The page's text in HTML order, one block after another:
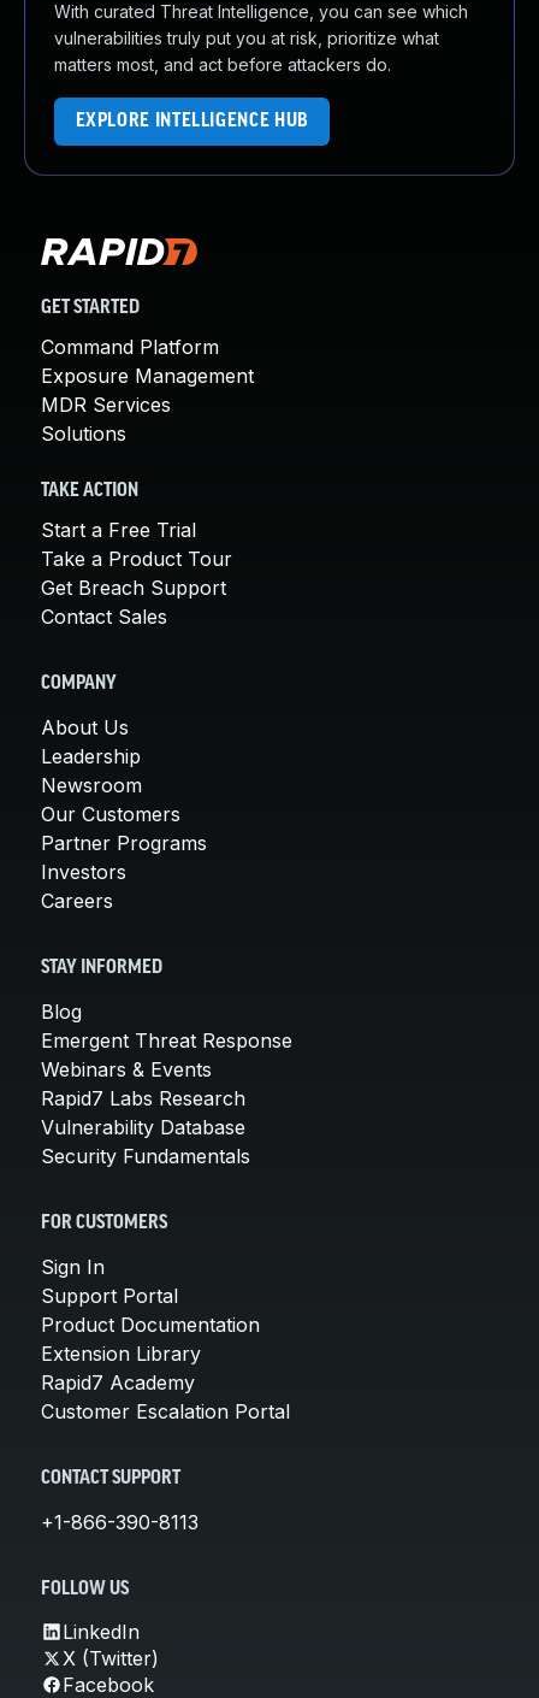
With curated Threat Intelligence, you can see which
vulnerabilities truly put you at risk, prioritize what
matters most, and act before attackers do.
EXPLORE INTELLIGENCE HUB
GET STARTED
Command Platform
Exposure Management
MDR Services
Solutions
TAKE ACTION
Start a Free Trial
Take a Product Tour
Get Breach Support
Contact Sales
COMPANY
About Us
Leadership
Newsroom
Our Customers
Partner Programs
Investors
Careers
STAY INFORMED
Blog
Emergent Threat Response
Webinars & Events
Rapid7 Labs Research
Vulnerability Database
Security Fundamentals
FOR CUSTOMERS
Sign In
Support Portal
Product Documentation
Extension Library
Rapid7 Academy
Customer Escalation Portal
CONTACT SUPPORT
+1-866-390-8113
FOLLOW US
LinkedIn
X (Twitter)
Facebook